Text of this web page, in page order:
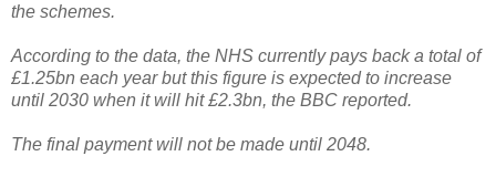
the schemes.
According to the data, the NHS currently pays back a total of
£1.25bn each year but this figure is expected to increase
until 2030 when it will hit £2.3bn, the BBC reported.
The final payment will not be made until 2048.